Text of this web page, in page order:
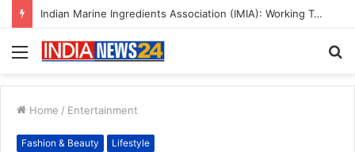
A Great Product and No One to Sell It To: The First 100 Customers Break Most Founders. Thriwin.io Helps Them Get Past It
Menu
Home / Entertainment
Fashion & Beauty Lifestyle